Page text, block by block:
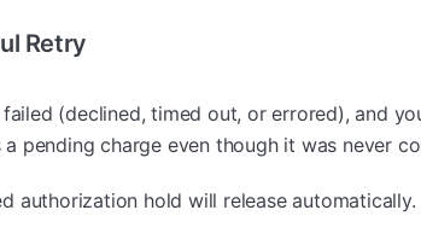
Retry
(declined, timed out, or errored), and
pending charge even though it was never
authorization hold will release automatically.